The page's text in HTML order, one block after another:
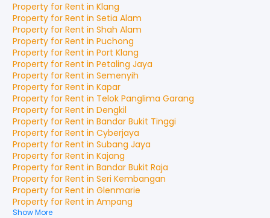
Property for Rent in Klang
Property for Rent in Setia Alam
Property for Rent in Shah Alam
Property for Rent in Puchong
Property for Rent in Port Klang
Property for Rent in Petaling Jaya
Property for Rent in Semenyih
Property for Rent in Kapar
Property for Rent in Telok Panglima Garang
Property for Rent in Dengkil
Property for Rent in Bandar Bukit Tinggi
Property for Rent in Cyberjaya
Property for Rent in Subang Jaya
Property for Rent in Kajang
Property for Rent in Bandar Bukit Raja
Property for Rent in Seri Kembangan
Property for Rent in Glenmarie
Property for Rent in Ampang
Show More